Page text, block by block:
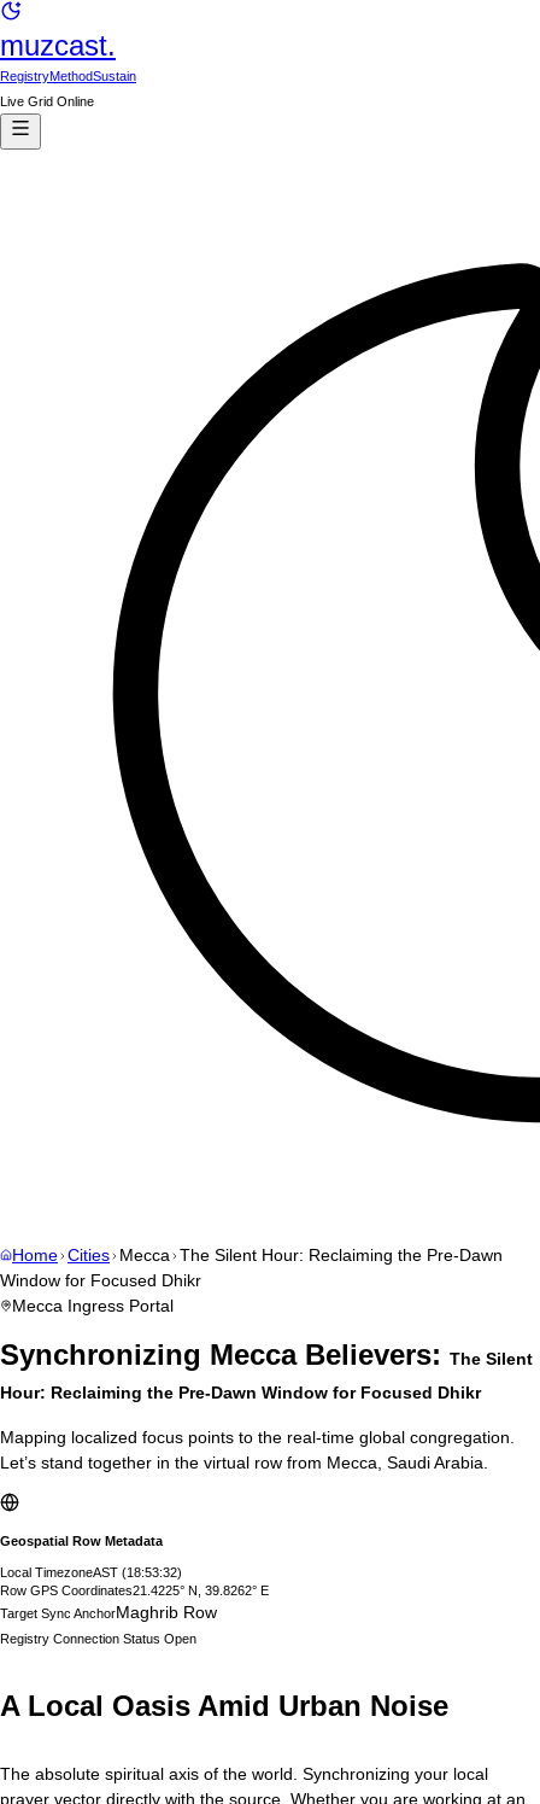
muzcast.
RegistryMethodSustain
Live Grid Online
Home Cities Mecca The Silent Hour: Reclaiming the Pre-Dawn
Window for Focused Dhikr
Mecca Ingress Portal
Synchronizing MeccaBelievers: The Silent
Hour: Reclaiming the Pre-Dawn Window for Focused Dhikr
Mapping localized focus points to the real-time global congregation.
Let’s stand together in the virtual row from Mecca Saudi Arabia
Geospatial Row Metadata
Local TimezoneAST (18:53:33)
Row GPS Coordinates21.4225° N, 39.8262° E
Target Sync AnchorMaghrib Row
Registry Connection Status Open
A Local Oasis Amid Urban Noise
The absolute spiritual axis of the world. Synchronizing your local
prayer vector directly with the source. Whether you are working at an